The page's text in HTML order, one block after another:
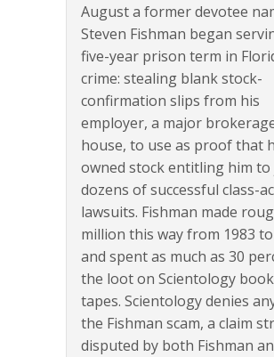
August a former devotee
Steven Fishman began
five-year prison term in
crime: stealing blank stock-
confirmation slips from his
employer, a major
house, to use as proof that
owned stock entitling him to
dozens of successful class-
lawsuits. Fishman made
million this way from 1983
and spent as much as 30
the loot on Scientology
tapes. Scientology denies
the Fishman scam, a claim
disputed by both Fishman